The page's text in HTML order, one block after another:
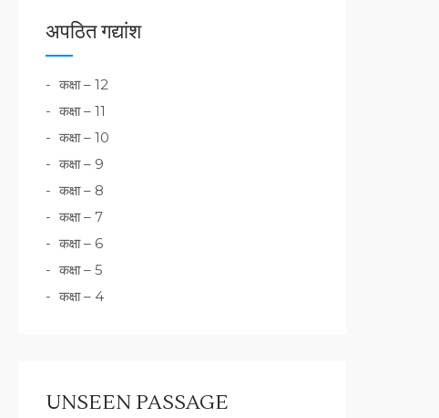
अपठित गद्यांश
कक्षा – 12
कक्षा – 11
कक्षा – 10
कक्षा – 9
कक्षा – 8
कक्षा – 7
कक्षा – 6
कक्षा – 5
कक्षा – 4
UNSEEN PASSAGE